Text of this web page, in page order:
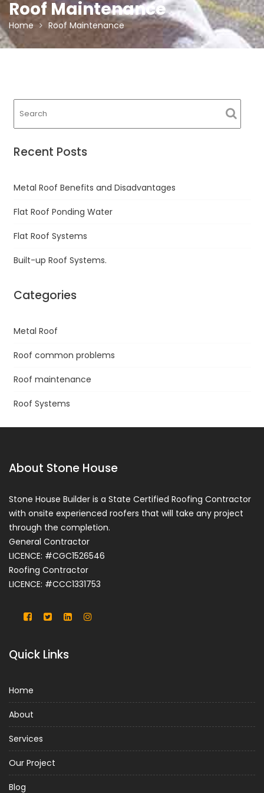
Roof Maintenance
Home Roof Maintenance
Recent Posts
Metal Roof Benefits and Disadvantages
Flat Roof Ponding Water
Flat Roof Systems
Built-up Roof Systems.
Categories
Metal Roof
Roof common problems
Roof maintenance
Roof Systems
About Stone House
Stone House Builder is a State Certified Roofing Contractor
with onsite experienced roofers that will take any project
through the completion.
General Contractor
LICENCE: #CGC1526546
Roofing Contractor
LICENCE: #CCC1331753
Quick Links
Home
About
Services
Our Project
Blog